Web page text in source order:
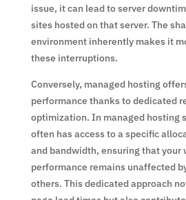
issue, it can lead to server
sites hosted on that server. The
environment inherently makes it
these interruptions.
Conversely, managed hosting
performance thanks to dedicated
optimization. In managed hosting
often has access to a specific
and bandwidth, ensuring that your
performance remains unaffected
others. This dedicated approach